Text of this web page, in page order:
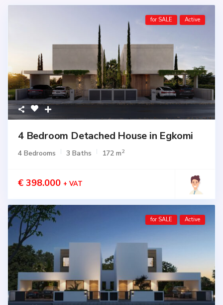
for SALE Active
4 Bedroom Detached House in Egkomi
4 Bedrooms 3 Baths 172 m2
€ 398.000 + VAT
for SALE Active